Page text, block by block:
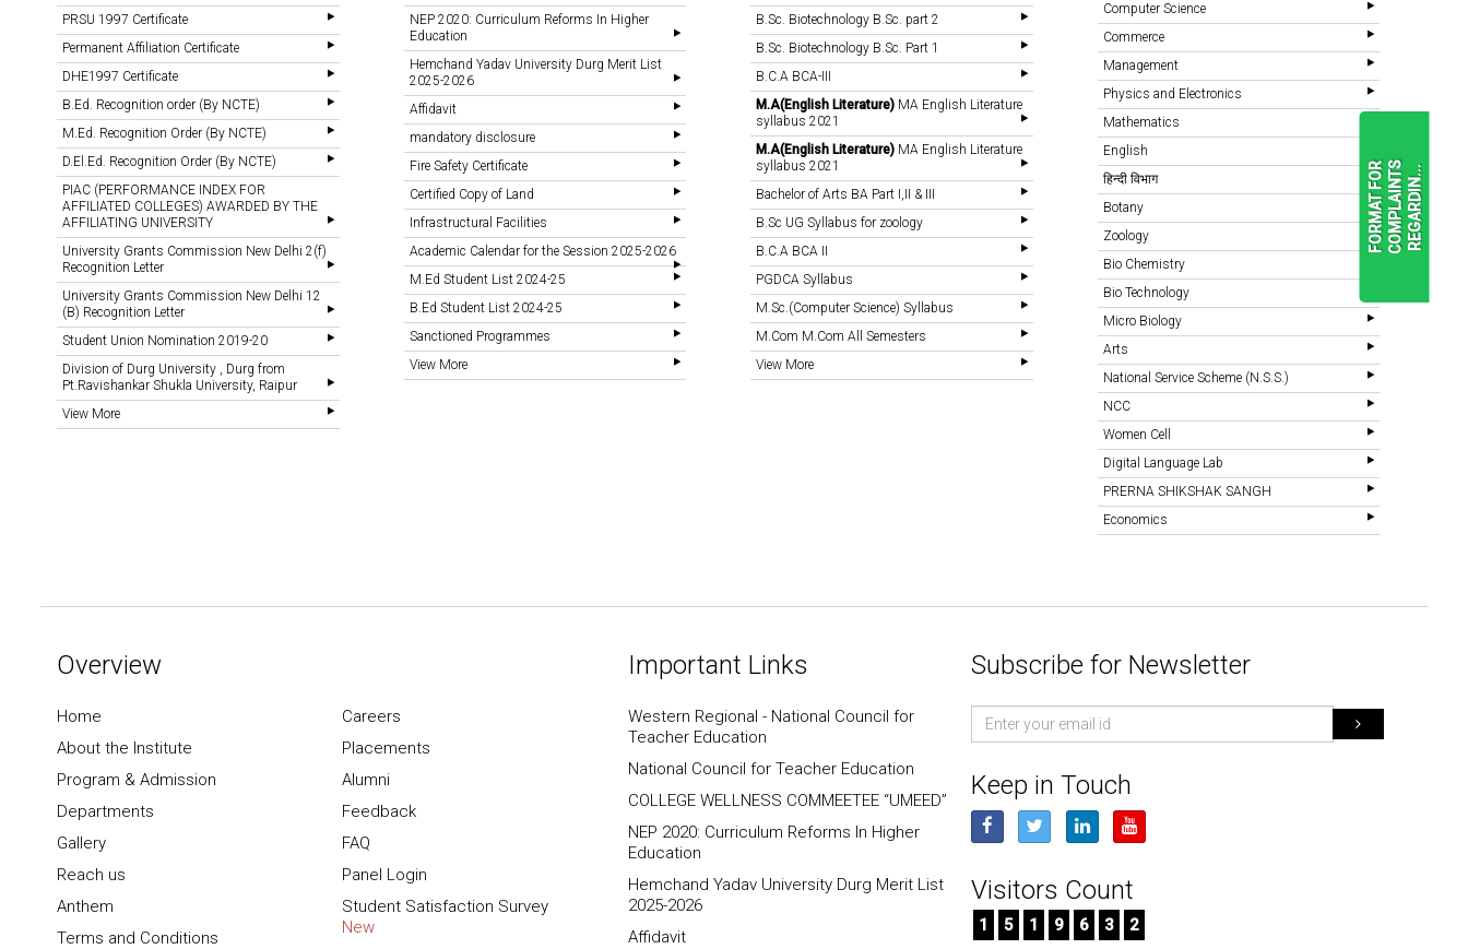
F
O
R
M
A
T
F
O
R
C
O
M
P
L
A
I
N
T
S
R
E
G
A
R
D
I
N
.
. .READ
PRSU 1997 Certificate
Permanent Affiliation Certificate
DHE1997 Certificate
B.Ed. Recognition order (By NCTE)
M.Ed. Recognition Order (By NCTE)
D.El.Ed. Recognition Order (By NCTE)
PIAC (PERFORMANCE INDEX FOR
AFFILIATED COLLEGES) AWARDED BY THE
AFFILIATING UNIVERSITY
University Grants Commission New Delhi 2(f)
Recognition Letter
University Grants Commission New Delhi 12
(B) Recognition Letter
Student Union Nomination 2019-20
Division of Durg University , Durg from
Pt.Ravishankar Shukla University, Raipur
View More
NEP 2020: Curriculum Reforms In Higher
Education
Hemchand Yadav University Durg Merit List
2025-2026
Affidavit
mandatory disclosure
Fire Safety Certificate
Certified Copy of Land
Infrastructural Facilities
Academic Calendar for the Session 2025-2026
M.Ed Student List 2024-25
B.Ed Student List 2024-25
Sanctioned Programmes
View More
B.Sc. Biotechnology B.Sc. part 2
B.Sc. Biotechnology B.Sc. Part 1
B.C.A BCA-III
M.A(English Literature) MA English Literature
syllabus 2021
M.A(English Literature) MA English Literature
syllabus 2021
Bachelor of Arts BA Part I,II & III
B.Sc UG Syllabus for zoology
B.C.A BCA II
PGDCA Syllabus
M.Sc.(Computer Science) Syllabus
M.Com M.Com All Semesters
View More
Computer Science
Commerce
Management
Physics and Electronics
Mathematics
English
हिन्दी विभाग
Botany
Zoology
Bio Chemistry
Bio Technology
Micro Biology
Arts
National Service Scheme (N.S.S.)
NCC
Women Cell
Digital Language Lab
PRERNA SHIKSHAK SANGH
Economics
Overview
Home
About the Institute
Program & Admission
Departments
Gallery
Reach us
Anthem
Terms and Conditions
Careers
Placements
Alumni
Feedback
FAQ
Panel Login
Student Satisfaction Survey
New
Important Links
Western Regional - National Council for
Teacher Education
National Council for Teacher Education
COLLEGE WELLNESS COMMEETEE “UMEED”
NEP 2020: Curriculum Reforms In Higher
Education
Hemchand Yadav University Durg Merit List
2025-2026
Affidavit
Subscribe for Newsletter
Email
Keep in Touch
Visitors Count
1 5 1 9 6 3 2